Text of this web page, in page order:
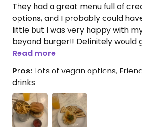
They had a great menu full of
options, and I probably could
little but I was very happy with
beyond burger!! Definitely would
the gnocchi or other vegan dishes.
Read more
Pros: Lots of vegan options,
drinks